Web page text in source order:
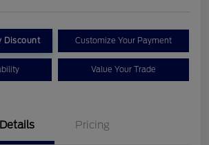
Discount Customize Your Payment
Value Your Trade
Details Pricing